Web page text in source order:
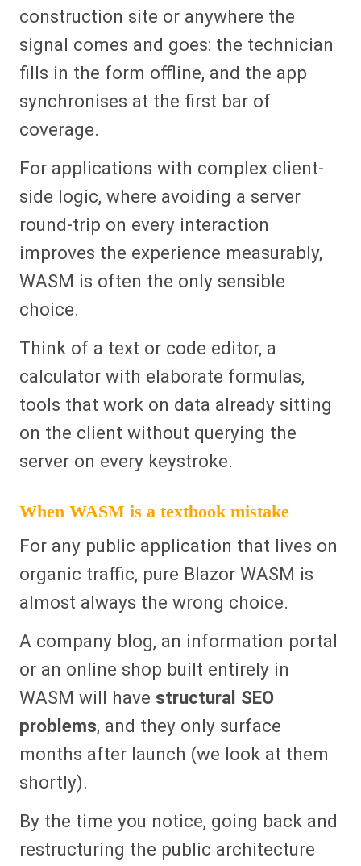
construction site or anywhere the
signal comes and goes: the technician
fills in the form offline, and the app
synchronises at the first bar of
coverage.
For applications with complex client-
side logic, where avoiding a server
round-trip on every interaction
improves the experience measurably,
WASM is often the only sensible
choice.
Think of a text or code editor, a
calculator with elaborate formulas,
tools that work on data already sitting
on the client without querying the
server on every keystroke.
When WASM is a textbook mistake
For any public application that lives on
organic traffic, pure Blazor WASM is
almost always the wrong choice.
A company blog, an information portal
or an online shop built entirely in
WASM will have structural SEO
problems, and they only surface
months after launch (we look at them
shortly).
By the time you notice, going back and
restructuring the public architecture